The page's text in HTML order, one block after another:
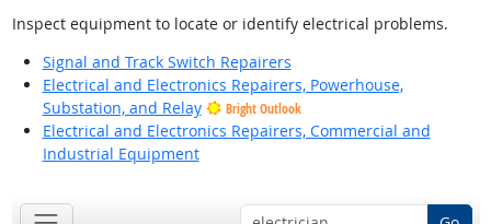
Inspect equipment to locate or identify electrical problems.
Signal and Track Switch Repairers
Electrical and Electronics Repairers, Powerhouse,
Substation, and Relay
Bright Outlook
Electrical and Electronics Repairers, Commercial and
Industrial Equipment